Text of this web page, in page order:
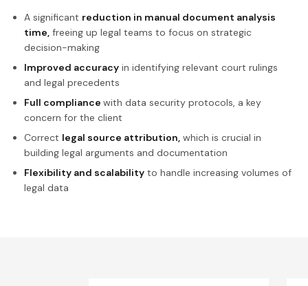
A significant reduction in manual document analysis
time,freeing up legal teams to focus on strategic
decision-making
Improved accuracyin identifying relevant court rulings
and legal precedents
Full compliance with data security protocols, a key
concern for the client
Correct legal source attribution,which is crucial in
building legal arguments and documentation
Flexibility and scalabilityto handle increasing volumes of
legal data